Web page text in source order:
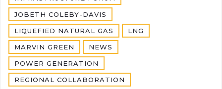
JOBETH COLEBY-DAVIS
LIQUEFIED NATURAL GAS LNG
MARVIN GREEN NEWS
POWER GENERATION
REGIONAL COLLABORATION